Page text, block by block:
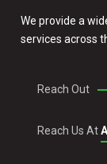
We provide a
services across
Reach Out
Reach Us At